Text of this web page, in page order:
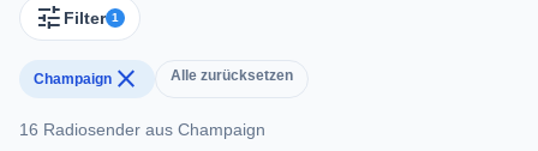
tune Filter 1
Champaign close Alle zurücksetzen
16 Radiosender aus Champaign